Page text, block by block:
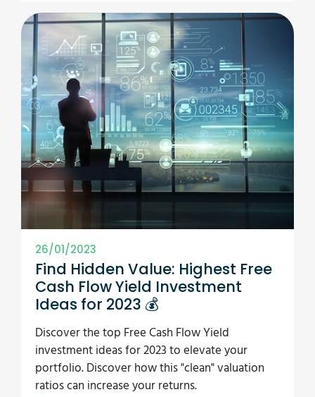
26/01/2023
Find Hidden Value: Highest Free
Cash Flow Yield Investment
Ideas for 2023 💰
Discover the top Free Cash Flow Yield
investment ideas for 2023 to elevate your
portfolio. Discover how this "clean" valuation
ratios can increase your returns.